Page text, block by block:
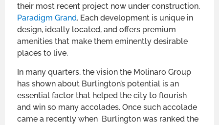
their most recent project now under construction,
Paradigm Grand. Each development is unique in
design, ideally located, and offers premium
amenities that make them eminently desirable
places to live.
In many quarters, the vision the Molinaro Group
has shown about Burlington’s potential is an
essential factor that helped the city to flourish
and win so many accolades. Once such accolade
came a recently when Burlington was ranked the